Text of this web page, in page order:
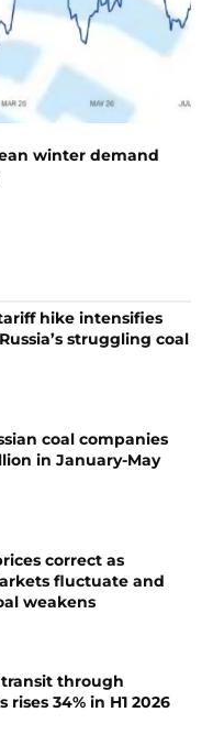
winter demand
hike intensifies
struggling coal
coal companies
in January-May
correct as
fluctuate and
weakens
through
rises 34% in H1 2026